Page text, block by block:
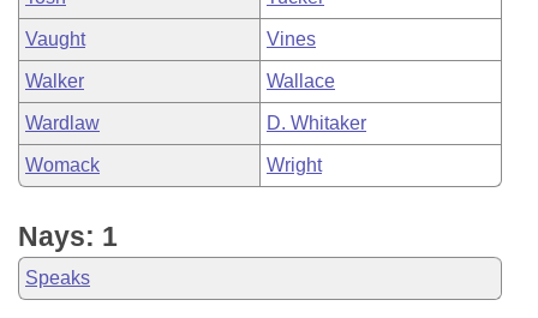
Vaught Vines
Walker Wallace
Wardlaw D. Whitaker
Womack Wright
Nays: 1
Speaks